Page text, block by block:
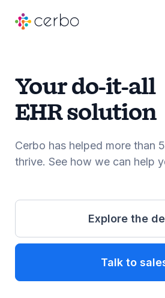
Products
Resources
About
Pricing
Your do-it-all
EHR solution
Cerbo has helped more than
thrive. See how we can help
Explore the
Talk to